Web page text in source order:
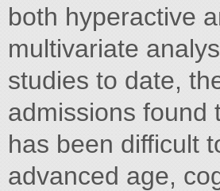
both hyperactive
multivariate
studies to date,
admissions found
has been difficult
advanced age,